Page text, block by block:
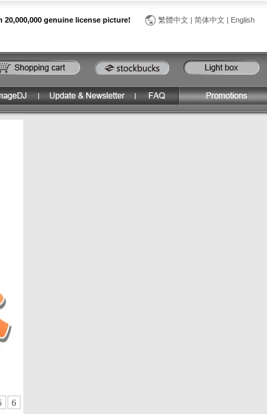
20,000,000 genuine license picture! 繁體中文 | 简体中文 | English
6